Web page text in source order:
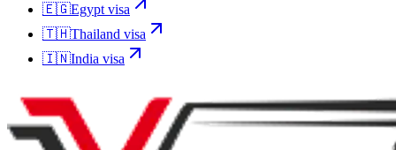
🇪🇬Egypt visa
🇹🇭Thailand visa
🇮🇳India visa